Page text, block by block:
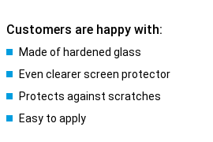
Customers are happy with:
Made of hardened glass
Even clearer screen protector
Protects against scratches
Easy to apply